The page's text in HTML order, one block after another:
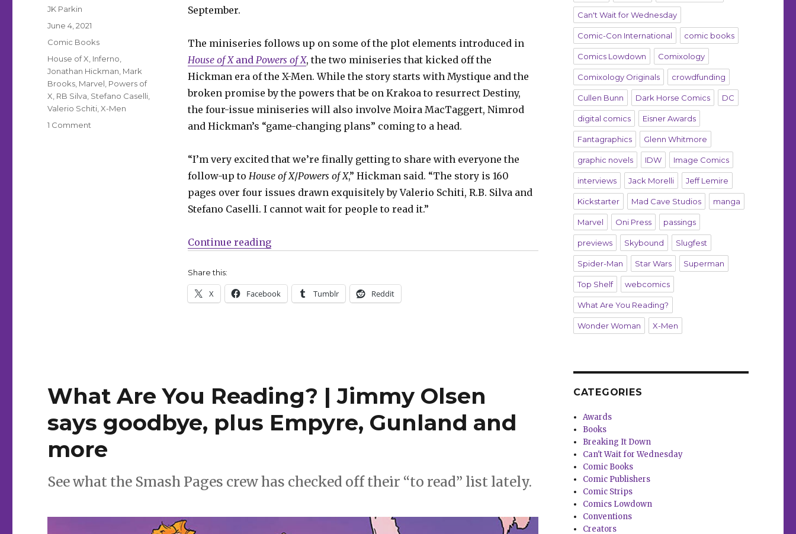
September.
The miniseries follows up on some of the plot elements introduced in
House of Xand Powers of X, the two miniseries that kicked off the
Hickman era of the X-Men. While the story starts with Mystique and the
broken promise by the powers that be on Krakoa to resurrect Destiny,
the four-issue miniseries will also involve Moira MacTaggert, Nimrod
and Hickman’s “game-changing plans” coming to a head.
“I’m very excited that we’re finally getting to share with everyone the
follow-up to House of X/Powers of X,” Hickman said. “The story is 160
pages over four issues drawn exquisitely by Valerio Schiti, R.B. Silva and
Stefano Caselli. I cannot wait for people to read it.”
Continue reading“The next chapter of the X-Men begins in Hickman’s ‘Inferno’”
Share this:
X Facebook Tumblr Reddit
Author
JK Parkin
Posted
June 4, 2021
Categories
Comic Books
Tags
House of X Inferno
Jonathan Hickman Mark
Brooks Marvel Powers of
X RB Silva Stefano Caselli
Valerio Schiti ,X-Men
1 Comment
What Are You Reading? | Jimmy Olsen
says goodbye, plus Empyre, Gunland and
more
See what the Smash Pages crew has checked off their “to read” list lately.
Can't Wait for Wednesday
Comic-Con International comic books
Comics Lowdown Comixology
Comixology Originals crowdfunding
Cullen Bunn Dark Horse Comics DC
digital comics Eisner Awards
Fantagraphics Glenn Whitmore
graphic novels IDW Image Comics
interviews Jack Morelli Jeff Lemire
Kickstarter Mad Cave Studios manga
Marvel Oni Press passings
previews Skybound Slugfest
Spider-Man Star Wars Superman
Top Shelf webcomics
What Are You Reading?
Wonder Woman X-Men
CATEGORIES
Awards
Books
Breaking It Down
Can't Wait for Wednesday
Comic Books
Comic Publishers
Comic Strips
Comics Lowdown
Conventions
Creators